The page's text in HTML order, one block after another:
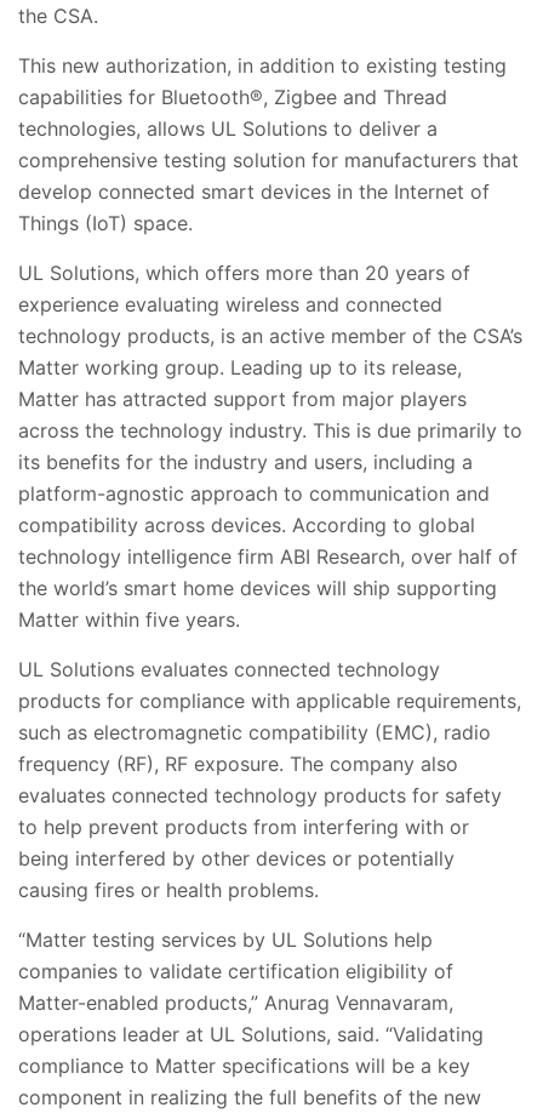
the CSA.
This new authorization, in addition to existing testing
capabilities for Bluetooth®, Zigbee and Thread
technologies, allows UL Solutions to deliver a
comprehensive testing solution for manufacturers that
develop connected smart devices in the Internet of
Things (IoT) space.
UL Solutions, which offers more than 20 years of
experience evaluating wireless and connected
technology products, is an active member of the CSA’s
Matter working group. Leading up to its release,
Matter has attracted support from major players
across the technology industry. This is due primarily to
its benefits for the industry and users, including a
platform-agnostic approach to communication and
compatibility across devices. According to global
technology intelligence firm ABI Research, over half of
the world’s smart home devices will ship supporting
Matter within five years.
UL Solutions evaluates connected technology
products for compliance with applicable requirements,
such as electromagnetic compatibility (EMC), radio
frequency (RF), RF exposure. The company also
evaluates connected technology products for safety
to help prevent products from interfering with or
being interfered by other devices or potentially
causing fires or health problems.
“Matter testing services by UL Solutions help
companies to validate certification eligibility of
Matter-enabled products,” Anurag Vennavaram,
operations leader at UL Solutions, said. “Validating
compliance to Matter specifications will be a key
component in realizing the full benefits of the new